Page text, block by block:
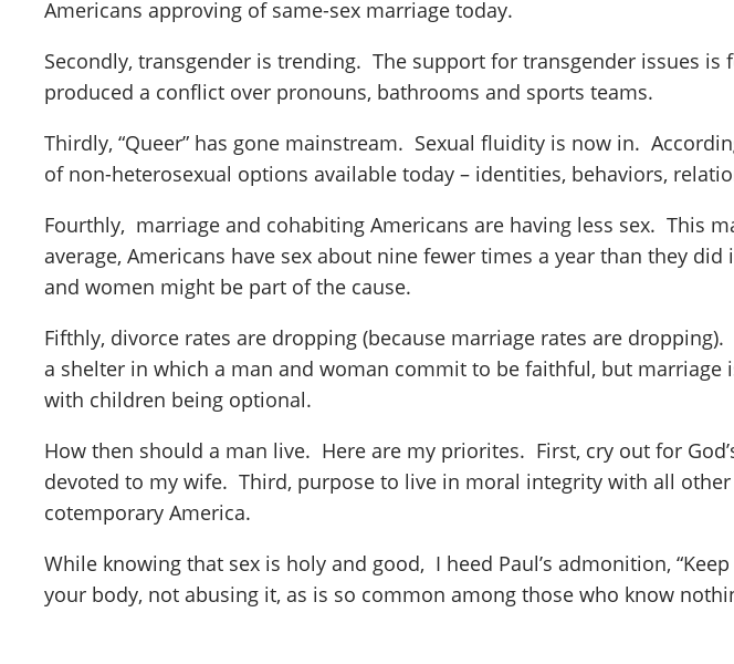
Americans approving of same-sex marriage today.
Secondly, transgender is trending. The support for transgender issues
produced a conflict over pronouns, bathrooms and sports teams.
Thirdly, “Queer” has gone mainstream. Sexual fluidity is now in.
of non-heterosexual options available today – identities, behaviors,
Fourthly, marriage and cohabiting Americans are having less sex. This
average, Americans have sex about nine fewer times a year than they
and women might be part of the cause.
Fifthly, divorce rates are dropping (because marriage rates are
a shelter in which a man and woman commit to be faithful, but
with children being optional.
How then should a man live. Here are my priorites. First, cry out for
devoted to my wife. Third, purpose to live in moral integrity with all
cotemporary America.
While knowing that sex is holy and good, I heed Paul’s admonition,
your body, not abusing it, as is so common among those who know